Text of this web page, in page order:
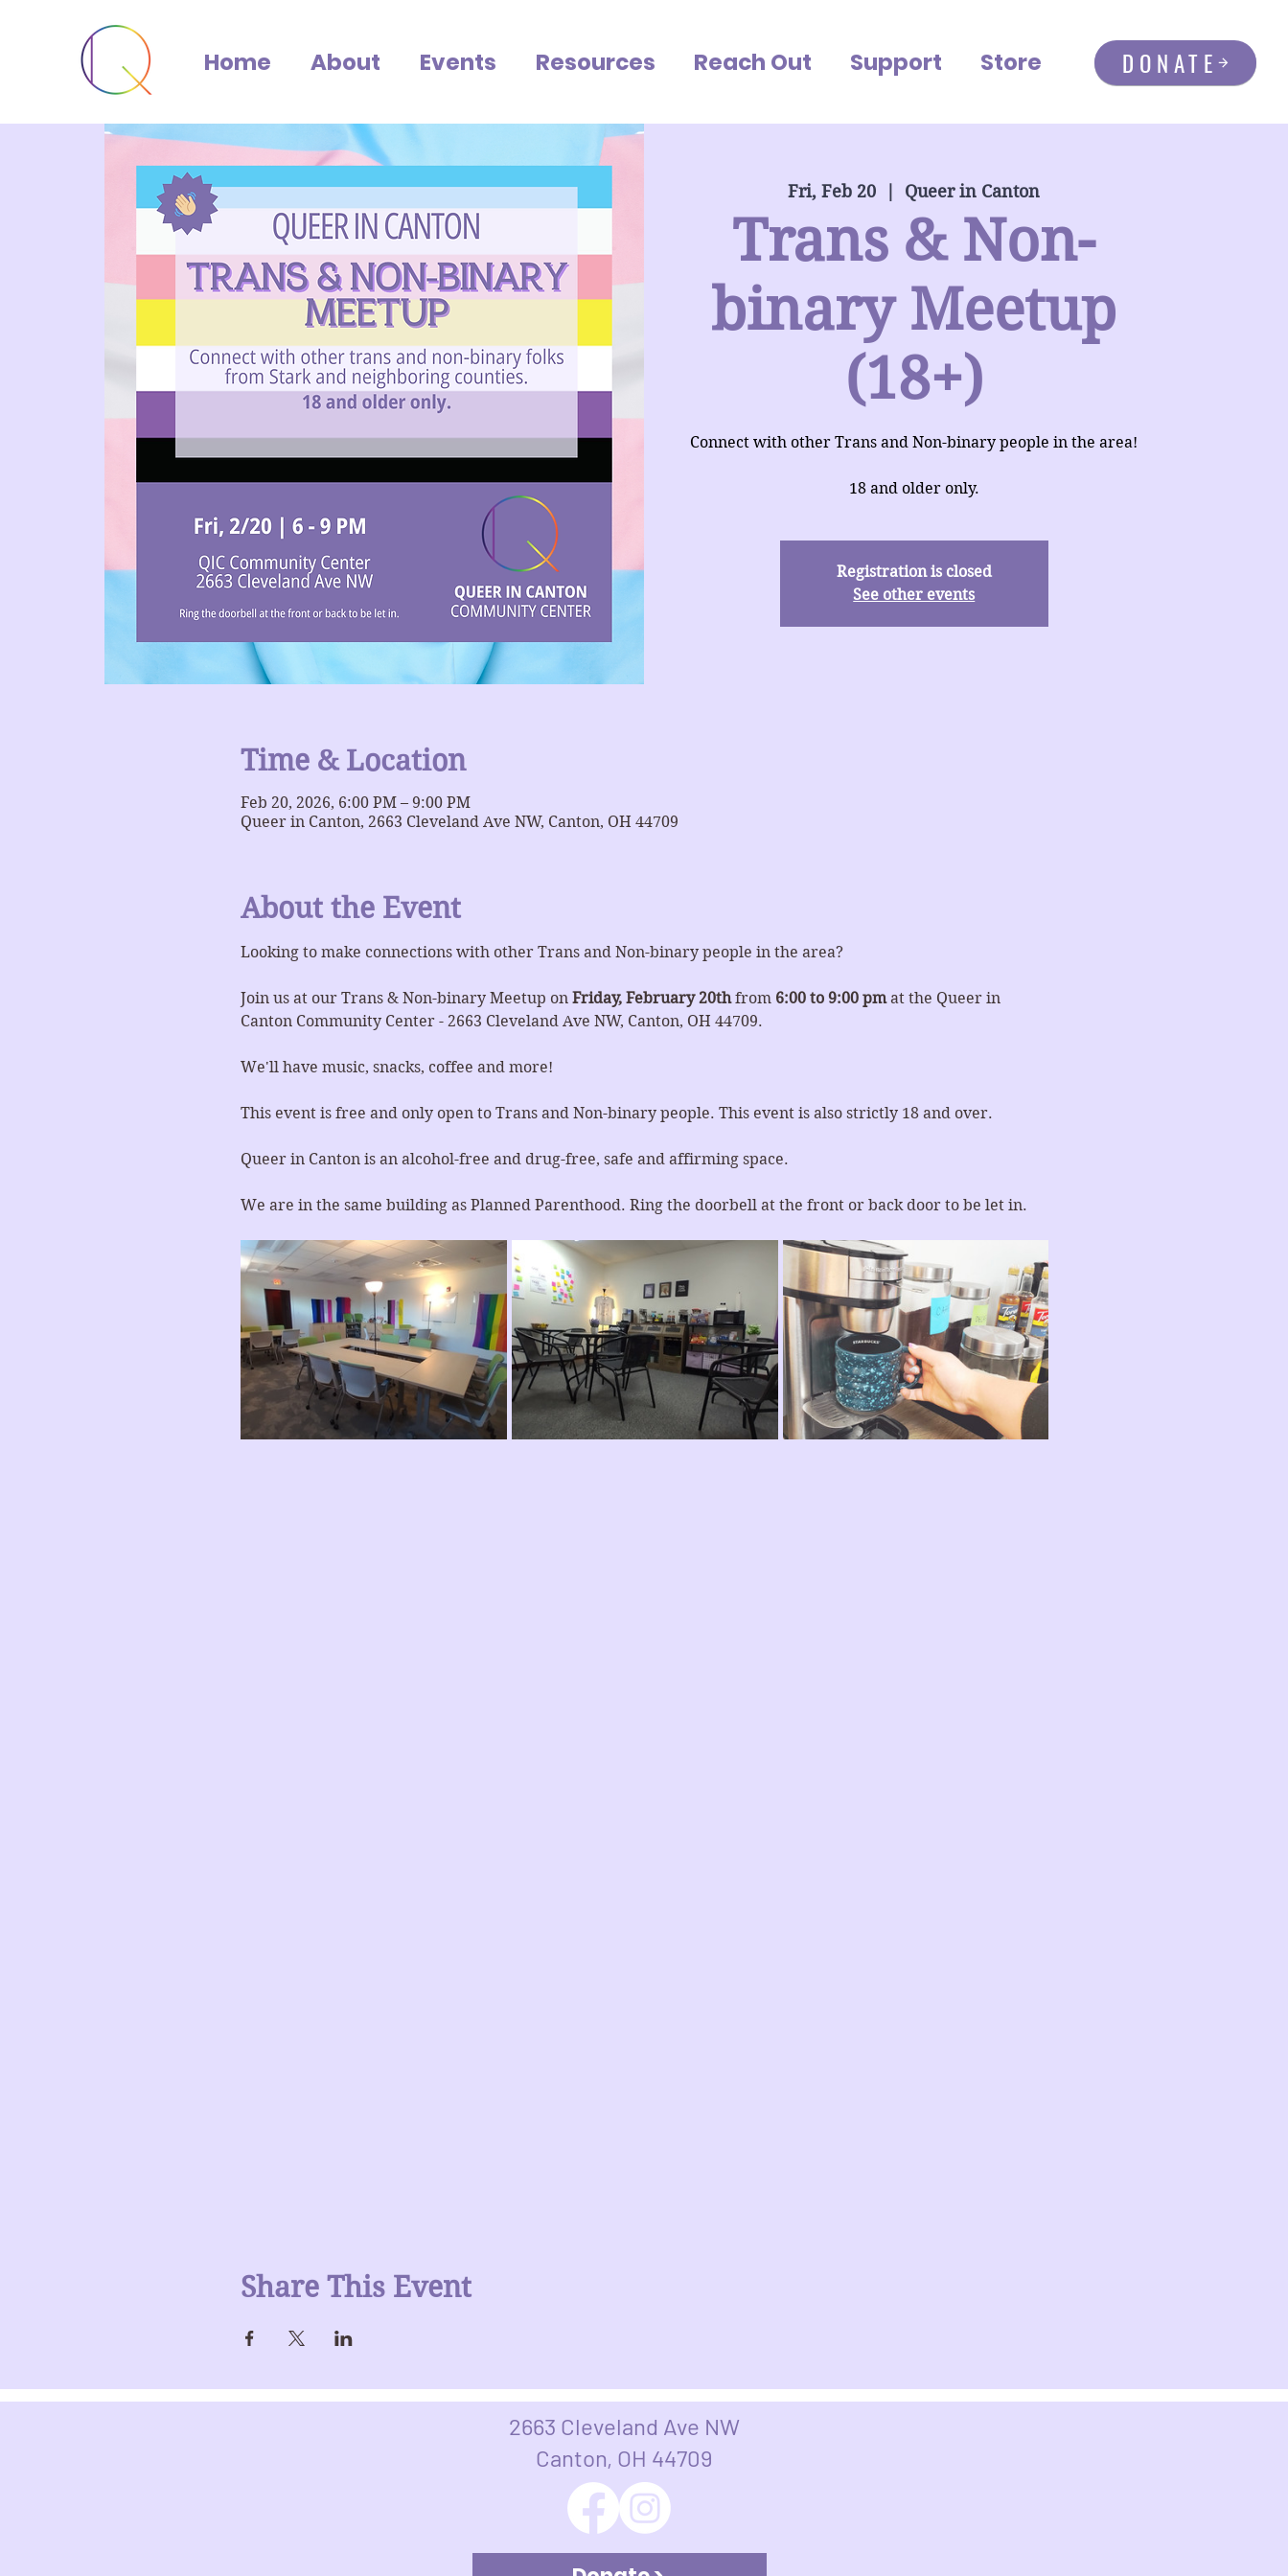
Home About Events Resources Reach Out Support Store DONATE
Fri, Feb 20 Queer in Canton
Trans & Non-
binary Meetup
(18+)
Connect with other Trans and Non-binary people in the area!
18 and older only.
Registration is closed
See other events
Time & Location
Feb 20, 2026, 6:00 PM – 9:00 PM
Queer in Canton, 2663 Cleveland Ave NW, Canton, OH 44709
About the Event
Looking to make connections with other Trans and Non-binary people in the area?
Join us at our Trans & Non-binary Meetup on Friday, February 20th from 6:00 to 9:00 pm at the Queer in
Canton Community Center - 2663 Cleveland Ave NW, Canton, OH 44709.
We'll have music, snacks, coffee and more!
This event is free and only open to Trans and Non-binary people. This event is also strictly 18 and over.
Queer in Canton is an alcohol-free and drug-free, safe and affirming space.
We are in the same building as Planned Parenthood. Ring the doorbell at the front or back door to be let in.
Share This Event
2663 Cleveland Ave NW
Canton, OH 44709​​​